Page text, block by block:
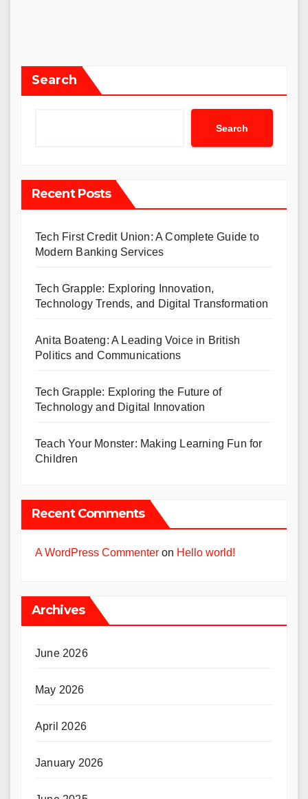
Search
Search
Recent Posts
Tech First Credit Union: A Complete Guide to
Modern Banking Services
Tech Grapple: Exploring Innovation,
Technology Trends, and Digital Transformation
Anita Boateng: A Leading Voice in British
Politics and Communications
Tech Grapple: Exploring the Future of
Technology and Digital Innovation
Teach Your Monster: Making Learning Fun for
Children
Recent Comments
A WordPress Commenter on Hello world!
Archives
June 2026
May 2026
April 2026
January 2026